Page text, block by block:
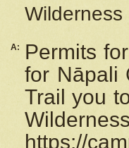
A:
Permits
for Nāpali
Trail you
https://